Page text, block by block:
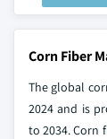
Corn Fiber
The global
2024 and is
to 2034. Corn